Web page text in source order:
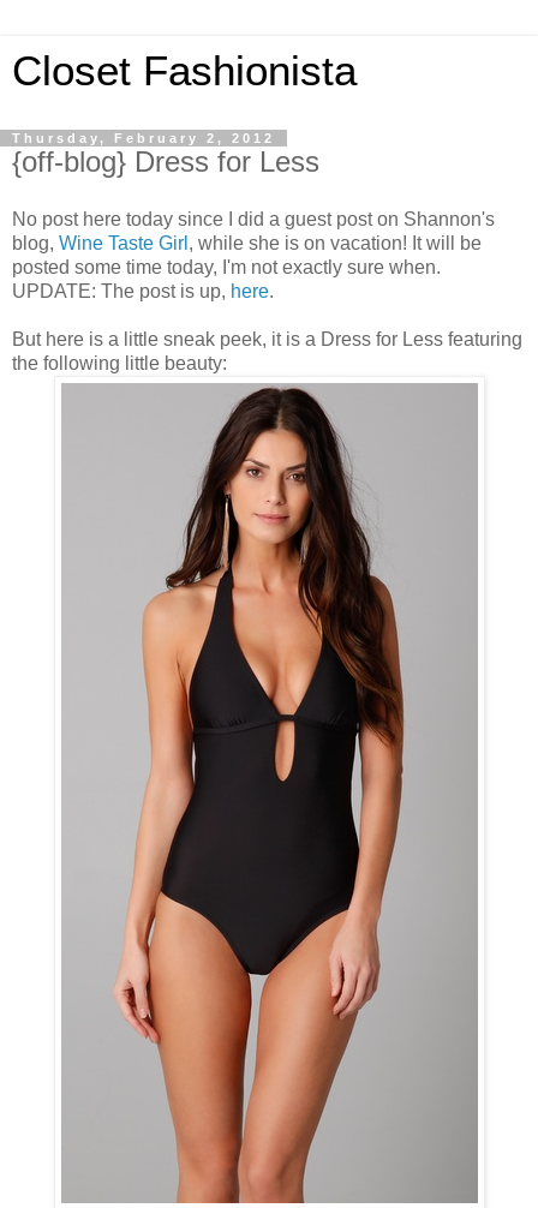
Closet Fashionista
Thursday, February 2, 2012
{off-blog} Dress for Less
No post here today since I did a guest post on Shannon's
blog, Wine Taste Girl , while she is on vacation! It will be
posted some time today, I'm not exactly sure when.
UPDATE: The post is up, here.
But here is a little sneak peek, it is a Dress for Less featuring
the following little beauty: